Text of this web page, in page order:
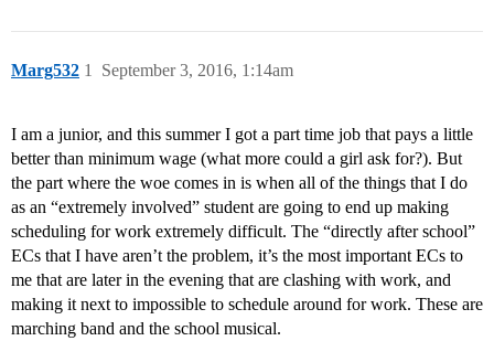
Marg532 September 3, 2016, 1:14am
1
I am a junior, and this summer I got a part time job that pays a little
better than minimum wage (what more could a girl ask for?). But
the part where the woe comes in is when all of the things that I do
as an “extremely involved” student are going to end up making
scheduling for work extremely difficult. The “directly after school”
ECs that I have aren’t the problem, it’s the most important ECs to
me that are later in the evening that are clashing with work, and
making it next to impossible to schedule around for work. These are
marching band and the school musical.